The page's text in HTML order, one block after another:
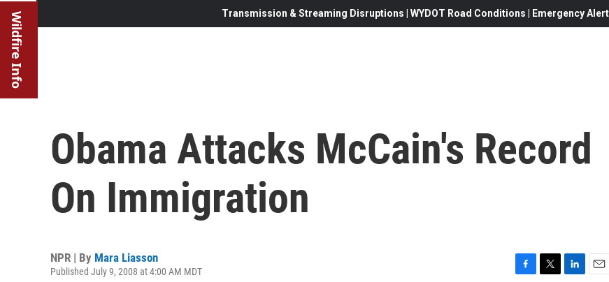
Wildfire Info Transmission & Streaming Disruptions | WYDOT Road Conditions | Emergency
Obama Attacks McCain's Record
On Immigration
NPR | By Mara Liasson
Published July 9, 2008 at 4:00 AM MDT